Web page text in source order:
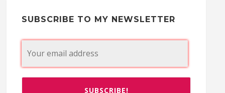
SUBSCRIBE TO MY NEWSLETTER